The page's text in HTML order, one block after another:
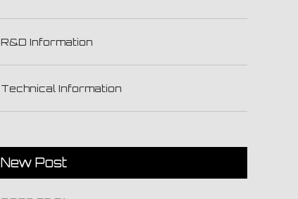
R&D Information
Technical Information
New Post